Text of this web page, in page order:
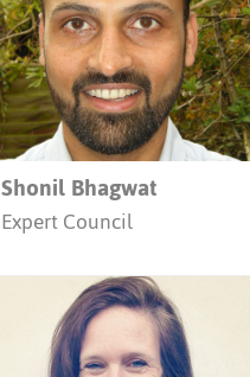
Shonil Bhagwat
Expert Council